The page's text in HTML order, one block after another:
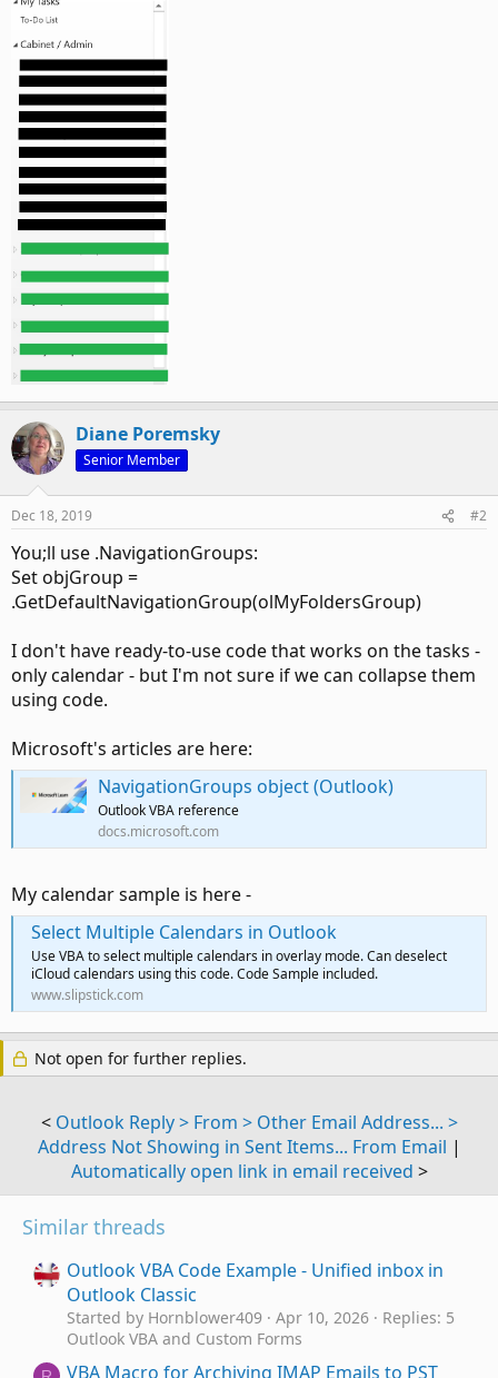
Diane Poremsky
Senior Member
Dec 18, 2019 #2
You;ll use .NavigationGroups:
Set objGroup =
.GetDefaultNavigationGroup(olMyFoldersGroup)
I don't have ready-to-use code that works on the tasks -
only calendar - but I'm not sure if we can collapse them
using code.
Microsoft's articles are here:
NavigationGroups object (Outlook)
Outlook VBA reference
docs.microsoft.com
My calendar sample is here -
Select Multiple Calendars in Outlook
Use VBA to select multiple calendars in overlay mode. Can deselect
iCloud calendars using this code. Code Sample included.
www.slipstick.com
Not open for further replies.
< Outlook Reply > From > Other Email Address... >
Address Not Showing in Sent Items... From Email |
Automatically open link in email received >
Similar threads
Outlook VBA Code Example - Unified inbox in
Outlook Classic
Started by Hornblower409 Apr 10, 2026
Replies: 5
Outlook VBA and Custom Forms
VBA Macro for Archiving IMAP Emails to PST